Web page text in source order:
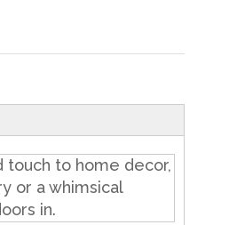
touch to home decor,
or a whimsical
in.